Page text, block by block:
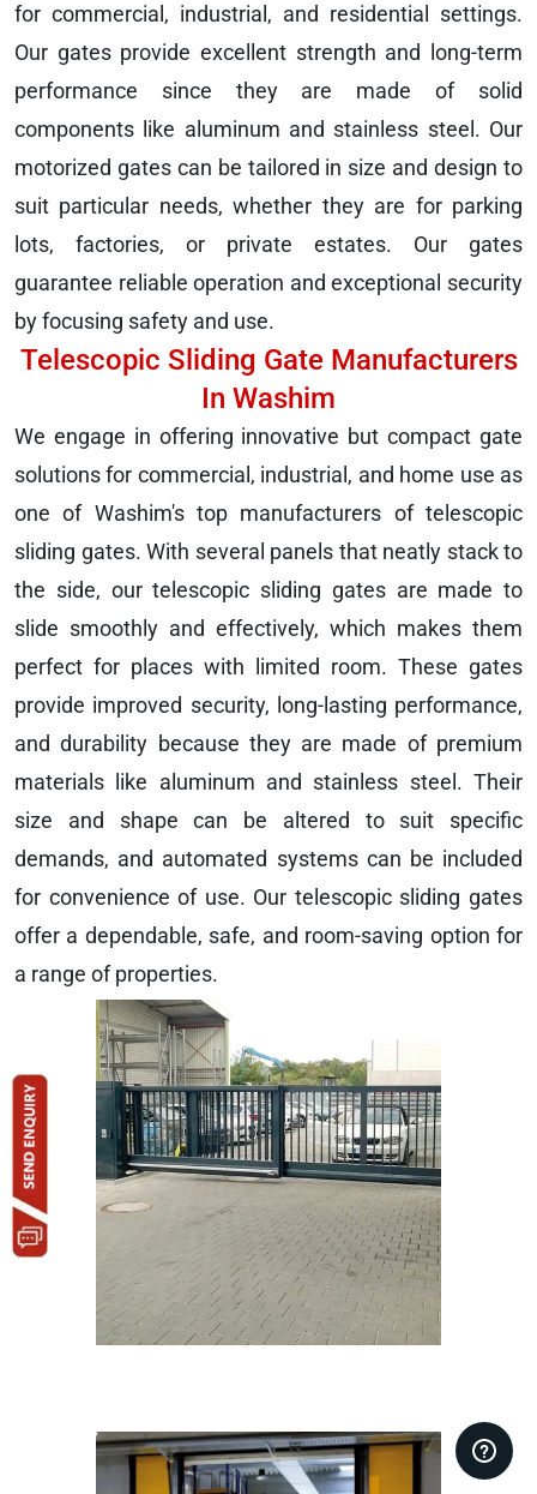
for commercial, industrial, and residential settings.
Our gates provide excellent strength and long-term
performance since they are made of solid
components like aluminum and stainless steel. Our
motorized gates can be tailored in size and design to
suit particular needs, whether they are for parking
lots, factories, or private estates. Our gates
guarantee reliable operation and exceptional security
by focusing safety and use.
Telescopic Sliding Gate Manufacturers
In Washim
We engage in offering innovative but compact gate
solutions for commercial, industrial, and home use as
one of Washim's top manufacturers of telescopic
sliding gates. With several panels that neatly stack to
the side, our telescopic sliding gates are made to
slide smoothly and effectively, which makes them
perfect for places with limited room. These gates
provide improved security, long-lasting performance,
and durability because they are made of premium
materials like aluminum and stainless steel. Their
size and shape can be altered to suit specific
demands, and automated systems can be included
for convenience of use. Our telescopic sliding gates
offer a dependable, safe, and room-saving option for
a range of properties.